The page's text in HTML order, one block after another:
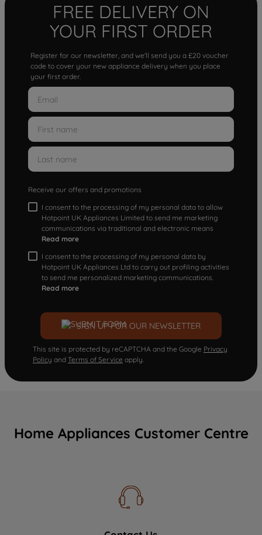
FREE DELIVERY ON
YOUR FIRST ORDER
Register for our newsletter, and we'll send you a £20 voucher
code to cover your new appliance delivery when you place
your first order.
Receive our offers and promotions
I consent to the processing of my personal data to allow
Hotpoint UK Appliances Limited to send me marketing
communications via traditional and electronic means
Read more
I consent to the processing of my personal data by
Hotpoint UK Appliances Ltd to carry out profiling activities
to send me personalized marketing communications.
Read more
SIGN UP FOR OUR NEWSLETTER
This site is protected by reCAPTCHA and the Google Privacy
Policy and Terms of Service apply.
Home Appliances Customer Centre